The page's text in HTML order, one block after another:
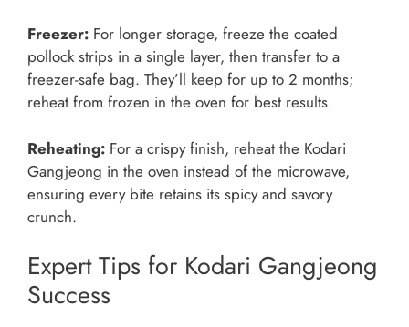
Freezer: For longer storage, freeze the coated
pollock strips in a single layer, then transfer to a
freezer-safe bag. They’ll keep for up to 2 months;
reheat from frozen in the oven for best results.
Reheating: For a crispy finish, reheat the Kodari
Gangjeong in the oven instead of the microwave,
ensuring every bite retains its spicy and savory
crunch.
Expert Tips for Kodari Gangjeong
Success